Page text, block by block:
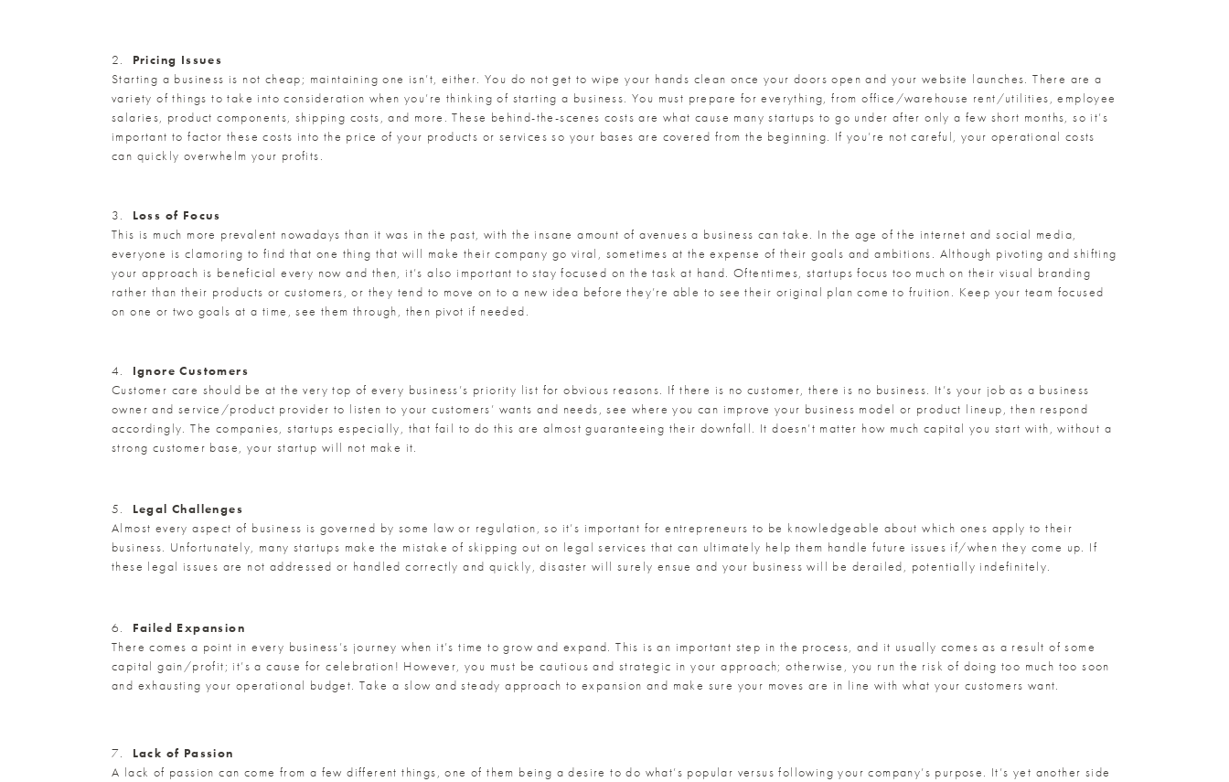
2. Pricing Issues
Starting a business is not cheap; maintaining one isn’t, either. You do not get to wipe your hands clean once your doors open and your website launches. There are a
variety of things to take into consideration when you’re thinking of starting a business. You must prepare for everything, from office/warehouse rent/utilities, employee
salaries, product components, shipping costs, and more. These behind-the-scenes costs are what cause many startups to go under after only a few short months, so it’s
important to factor these costs into the price of your products or services so your bases are covered from the beginning. If you’re not careful, your operational costs
can quickly overwhelm your profits.
3. Loss of Focus
This is much more prevalent nowadays than it was in the past, with the insane amount of avenues a business can take. In the age of the internet and social media,
everyone is clamoring to find that one thing that will make their company go viral, sometimes at the expense of their goals and ambitions. Although pivoting and shifting
your approach is beneficial every now and then, it’s also important to stay focused on the task at hand. Oftentimes, startups focus too much on their visual branding
rather than their products or customers, or they tend to move on to a new idea before they’re able to see their original plan come to fruition. Keep your team focused
on one or two goals at a time, see them through, then pivot if needed.
4. Ignore Customers
Customer care should be at the very top of every business’s priority list for obvious reasons. If there is no customer, there is no business. It’s your job as a business
owner and service/product provider to listen to your customers’ wants and needs, see where you can improve your business model or product lineup, then respond
accordingly. The companies, startups especially, that fail to do this are almost guaranteeing their downfall. It doesn’t matter how much capital you start with, without a
strong customer base, your startup will not make it.
5. Legal Challenges
Almost every aspect of business is governed by some law or regulation, so it’s important for entrepreneurs to be knowledgeable about which ones apply to their
business. Unfortunately, many startups make the mistake of skipping out on legal services that can ultimately help them handle future issues if/when they come up. If
these legal issues are not addressed or handled correctly and quickly, disaster will surely ensue and your business will be derailed, potentially indefinitely.
6. Failed Expansion
There comes a point in every business’s journey when it’s time to grow and expand. This is an important step in the process, and it usually comes as a result of some
capital gain/profit; it’s a cause for celebration! However, you must be cautious and strategic in your approach; otherwise, you run the risk of doing too much too soon
and exhausting your operational budget. Take a slow and steady approach to expansion and make sure your moves are in line with what your customers want.
7. Lack of Passion
A lack of passion can come from a few different things, one of them being a desire to do what’s popular versus following your company’s purpose. It’s yet another side